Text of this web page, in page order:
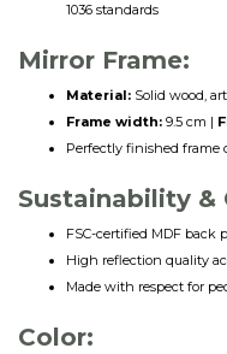
1036 standards
Mirror Frame:
Material: Solid wood,
Frame width: 9.5 cm |
Perfectly finished frame
Sustainability &
FSC-certified MDF back
High reflection quality
Made with respect for
Color: